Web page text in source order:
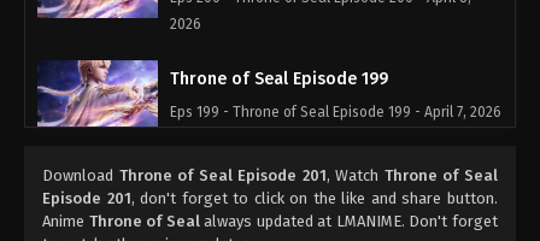
2026
Throne of Seal Episode 199
Eps 199 - Throne of Seal Episode 199 - April 7, 2026
Throne of Seal Episode 198
Eps 198 - Throne of Seal Episode 198 - April 6,
Download Throne of Seal Episode 201, Watch Throne of Seal
Episode 201, don't forget to click on the like and share button.
Anime Throne of Sealalways updated at LMANIME. Don't forget